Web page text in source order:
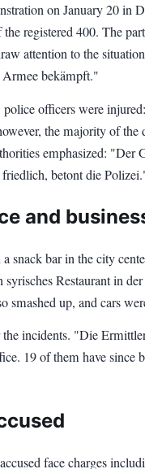
on January 20 in
registered 400. The
attention to the
bekämpft."
officers were
the majority of the
emphasized: "Der
betont die
and
snack bar in the city
Restaurant in
smashed up, and cars
incidents. "Die
19 of them have since
face charges